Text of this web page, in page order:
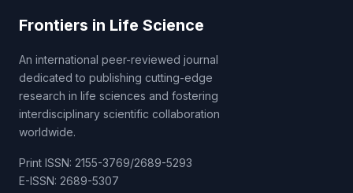
Frontiers in Life Science
An international peer-reviewed journal
dedicated to publishing cutting-edge
research in life sciences and fostering
interdisciplinary scientific collaboration
worldwide.
Print ISSN: 2155-3769/2689-5293
E-ISSN: 2689-5307